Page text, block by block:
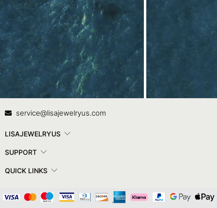
Contact Us
service@lisajewelryus.com
LISAJEWELRYUS
SUPPORT
QUICK LINKS